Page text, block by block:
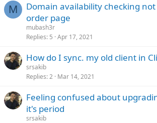
M
Domain availability checking
order page
mubash3r
Replies 5 Apr 17, 2021
How do I sync. my old client in
srsakib
Replies 2 Mar 14, 2021
Feeling confused about
it's period
srsakib